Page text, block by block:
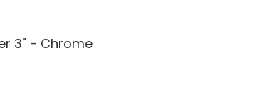
3" - Chrome